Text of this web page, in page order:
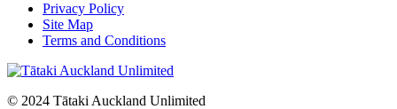
Privacy Policy
Site Map
Terms and Conditions
© 2024 Tātaki Auckland Unlimited